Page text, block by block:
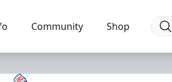
Community Shop